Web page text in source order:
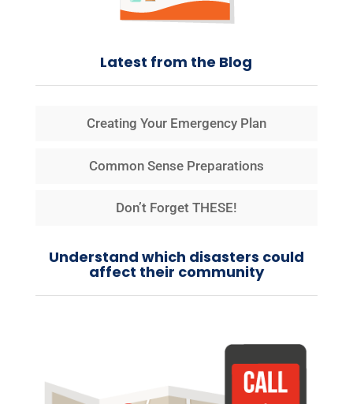
Latest from the Blog
Creating Your Emergency Plan
Common Sense Preparations
Don’t Forget THESE!
Understand which disasters could
affect their community